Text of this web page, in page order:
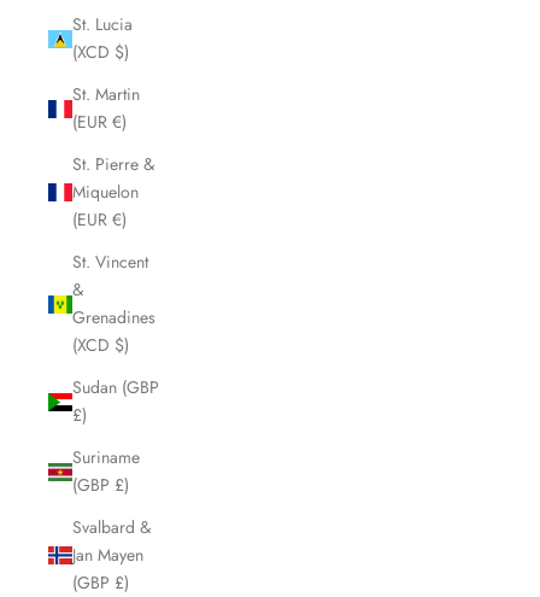
St. Lucia
(XCD $)
St. Martin
(EUR €)
St. Pierre &
Miquelon
(EUR €)
St. Vincent
&
Grenadines
(XCD $)
Sudan (GBP
£)
Suriname
(GBP £)
Svalbard &
Jan Mayen
(GBP £)